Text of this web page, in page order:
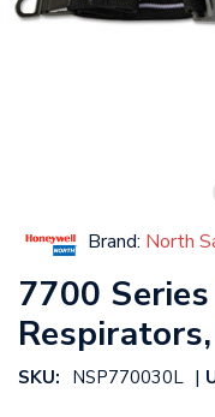
Brand: North
7700
SKU: NSP770030L |